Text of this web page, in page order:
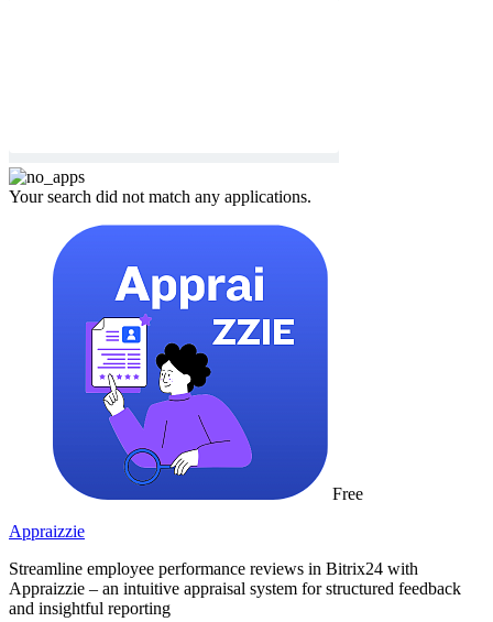
Your search did not match any applications.
Free
Appraizzie
Streamline employee performance reviews in Bitrix24 with
Appraizzie – an intuitive appraisal system for structured feedback
and insightful reporting